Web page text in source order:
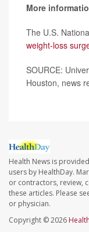
More
The U.S.
weight-loss
SOURCE:
Houston, news
Health News is
users by HealthDay.
or contractors, review,
these articles. Please
or physician.
Copyright © 2026